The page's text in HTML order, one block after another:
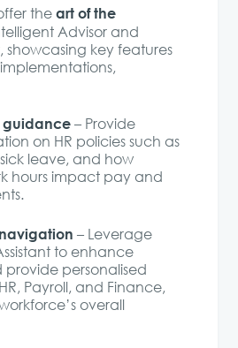
theart of the
Advisor and
showcasing key features
guidance– Provide
on HR policies such as
leave, and how
hours impact pay and
– Leverage
to enhance
personalised
Payroll, and Finance,
overall